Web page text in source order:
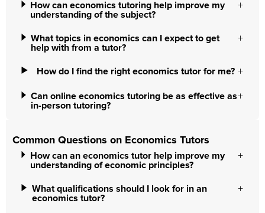
How can economics tutoring help improve my
understanding of the subject?
What topics in economics can I expect to get
help with from a tutor?
How do I find the right economics tutor for me?
Can online economics tutoring be as effective as
in-person tutoring?
Common Questions on Economics Tutors
How can an economics tutor help improve my
understanding of economic principles?
What qualifications should I look for in an
economics tutor?